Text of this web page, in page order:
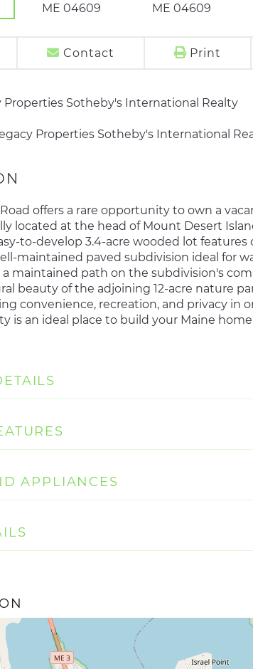
Contact Print
Properties Sotheby's International Realty
Properties Sotheby's International
offers a rare opportunity to own a
located at the head of Mount Desert
to-develop 3.4-acre wooded lot features
maintained paved subdivision ideal for
a maintained path on the subdivision's
beauty of the adjoining 12-acre nature
convenience, recreation, and privacy in
is an ideal place to build your Maine
APPLIANCES